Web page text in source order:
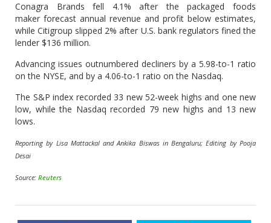
Conagra Brands fell 4.1% after the packaged foods
maker forecast annual revenue and profit below estimates,
while Citigroup slipped 2% after U.S. bank regulators fined the
lender $136 million.
Advancing issues outnumbered decliners by a 5.98-to-1 ratio
on the NYSE, and by a 4.06-to-1 ratio on the Nasdaq.
The S&P index recorded 33 new 52-week highs and one new
low, while the Nasdaq recorded 79 new highs and 13 new
lows.
Reporting by Lisa Mattackal and Ankika Biswas in Bengaluru; Editing by Pooja
Desai
Source: Reuters